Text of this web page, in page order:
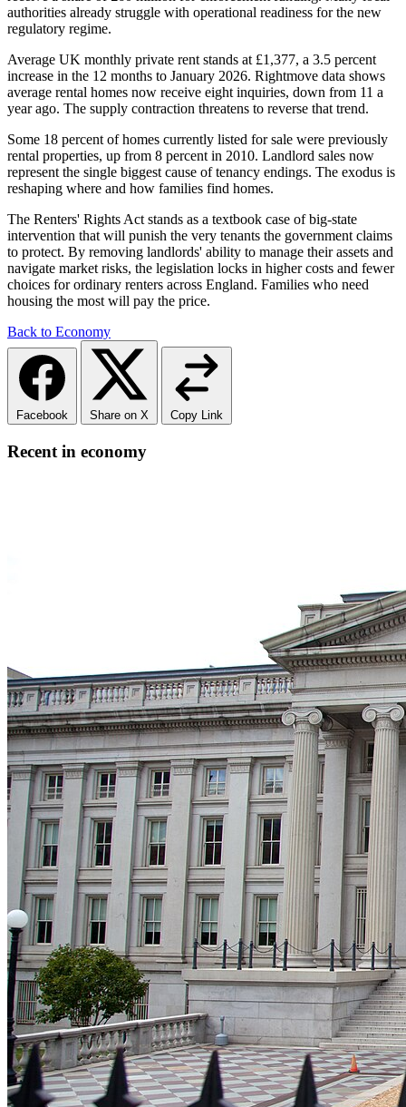
authorities already struggle with operational readiness for the new
regulatory regime.
Average UK monthly private rent stands at £1,377, a 3.5 percent
increase in the 12 months to January 2026. Rightmove data shows
average rental homes now receive eight inquiries, down from 11 a
year ago. The supply contraction threatens to reverse that trend.
Some 18 percent of homes currently listed for sale were previously
rental properties, up from 8 percent in 2010. Landlord sales now
represent the single biggest cause of tenancy endings. The exodus is
reshaping where and how families find homes.
The Renters' Rights Act stands as a textbook case of big-state
intervention that will punish the very tenants the government claims
to protect. By removing landlords' ability to manage their assets and
navigate market risks, the legislation locks in higher costs and fewer
choices for ordinary renters across England. Families who need
housing the most will pay the price.
Back to Economy
Facebook Share on X Copy Link
Recent in economy